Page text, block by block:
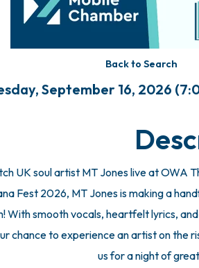
Back to Search
September 16, 2026
UK soul artist MT Jones live at OWA
Fest 2026, MT Jones is making a
With smooth vocals, heartfelt lyrics,
chance to experience an artist on the
us for a night of